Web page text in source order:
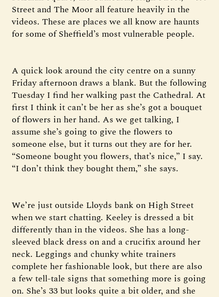
Street and The Moor all feature heavily in the
videos. These are places we all know are haunts
for some of Sheffield’s most vulnerable people.
A quick look around the city centre on a sunny
Friday afternoon draws a blank. But the following
Tuesday I find her walking past the Cathedral. At
first I think it can’t be her as she’s got a bouquet
of flowers in her hand. As we get talking, I
assume she’s going to give the flowers to
someone else, but it turns out they are for her.
“Someone bought you flowers, that’s nice,” I say.
“I don’t think they bought them,” she says.
We’re just outside Lloyds bank on High Street
when we start chatting. Keeley is dressed a bit
differently than in the videos. She has a long-
sleeved black dress on and a crucifix around her
neck. Leggings and chunky white trainers
complete her fashionable look, but there are also
a few tell-tale signs that something more is going
on. She’s 33 but looks quite a bit older, and she